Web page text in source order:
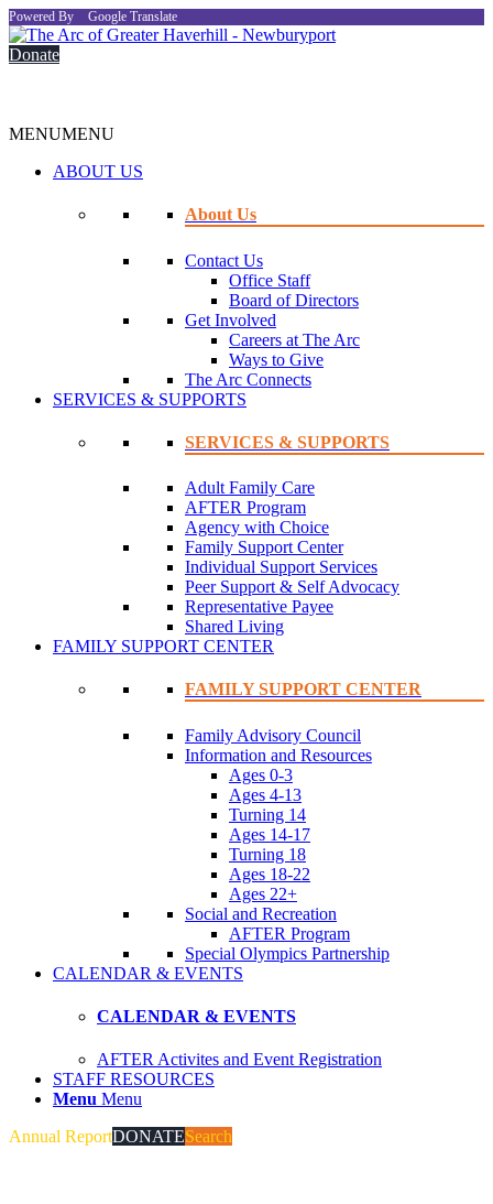
Powered By Google Translate
Donate
MENUMENU
ABOUT US
About Us
Contact Us
Office Staff
Board of Directors
Get Involved
Careers at The Arc
Ways to Give
The Arc Connects
SERVICES & SUPPORTS
SERVICES & SUPPORTS
Adult Family Care
AFTER Program
Agency with Choice
Family Support Center
Individual Support Services
Peer Support & Self Advocacy
Representative Payee
Shared Living
FAMILY SUPPORT CENTER
FAMILY SUPPORT CENTER
Family Advisory Council
Information and Resources
Ages 0-3
Ages 4-13
Turning 14
Ages 14-17
Turning 18
Ages 18-22
Ages 22+
Social and Recreation
AFTER Program
Special Olympics Partnership
CALENDAR & EVENTS
CALENDAR & EVENTS
AFTER Activites and Event Registration
STAFF RESOURCES
Menu Menu
Annual ReportDONATESearch